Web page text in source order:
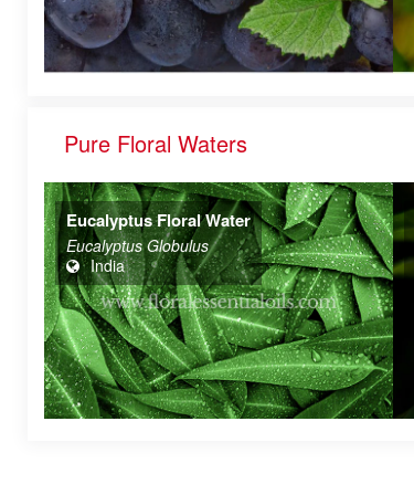
Pure Floral Waters
Neroli Pure & Natural Floral Waters
Citrus aurantium
India